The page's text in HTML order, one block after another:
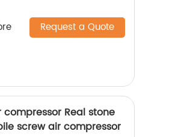
Request a Quote
Real stone
screw air compressor